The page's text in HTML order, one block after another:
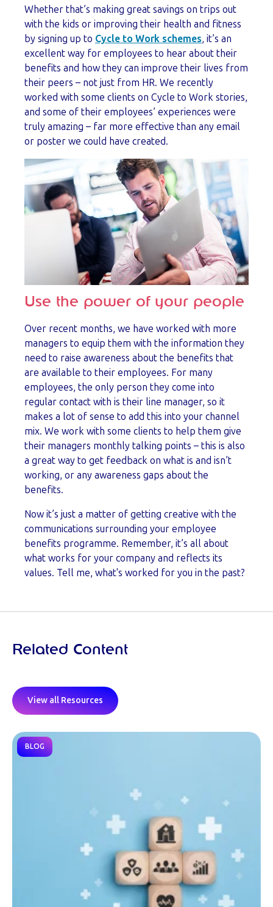
Whether that’s making great savings on trips out
with the kids or improving their health and fitness
by signing up to Cycle to Work schemes, it’s an
excellent way for employees to hear about their
benefits and how they can improve their lives from
their peers – not just from HR. We recently
worked with some clients on Cycle to Work stories,
and some of their employees’ experiences were
truly amazing – far more effective than any email
or poster we could have created.
Use the power of your people
Over recent months, we have worked with more
managers to equip them with the information they
need to raise awareness about the benefits that
are available to their employees. For many
employees, the only person they come into
regular contact with is their line manager, so it
makes a lot of sense to add this into your channel
mix. We work with some clients to help them give
their managers monthly talking points – this is also
a great way to get feedback on what is and isn’t
working, or any awareness gaps about the
benefits.
Now it’s just a matter of getting creative with the
communications surrounding your employee
benefits programme. Remember, it’s all about
what works for your company and reflects its
values. Tell me, what's worked for you in the past?
Related Content
View all Resources
BLOG